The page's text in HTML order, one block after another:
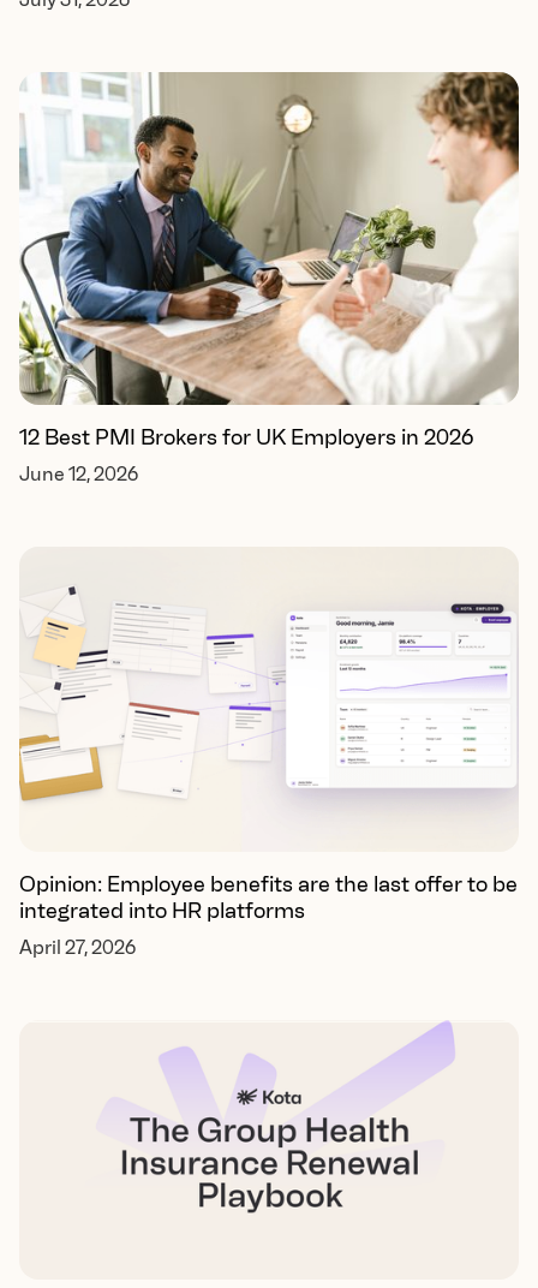
12 Best PMI Brokers for UK Employers in 2026
June 12, 2026
Opinion: Employee benefits are the last offer to be
integrated into HR platforms
April 27, 2026